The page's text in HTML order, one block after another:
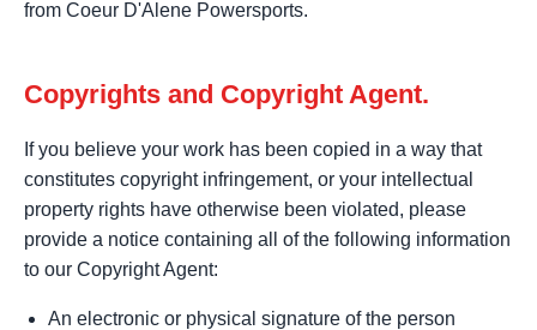
from Coeur D'Alene Powersports.
Copyrights and Copyright Agent.
If you believe your work has been copied in a way that
constitutes copyright infringement, or your intellectual
property rights have otherwise been violated, please
provide a notice containing all of the following information
to our Copyright Agent:
An electronic or physical signature of the person